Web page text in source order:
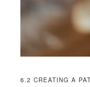
6.2 CREATING A